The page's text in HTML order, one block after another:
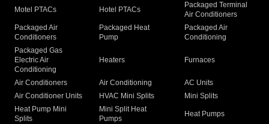
Motel PTACs Hotel PTACs
Packaged Terminal
Air Conditioners
Packaged Air
Conditioners
Packaged Heat
Pump
Packaged Air
Conditioning
Packaged Gas
Electric Air
Conditioning
Heaters Furnaces
Air Conditioners Air Conditioning
AC Units
Air Conditioner Units
HVAC Mini Splits
Mini Splits
Heat Pump Mini
Splits
Mini Split Heat
Pumps
Heat Pumps